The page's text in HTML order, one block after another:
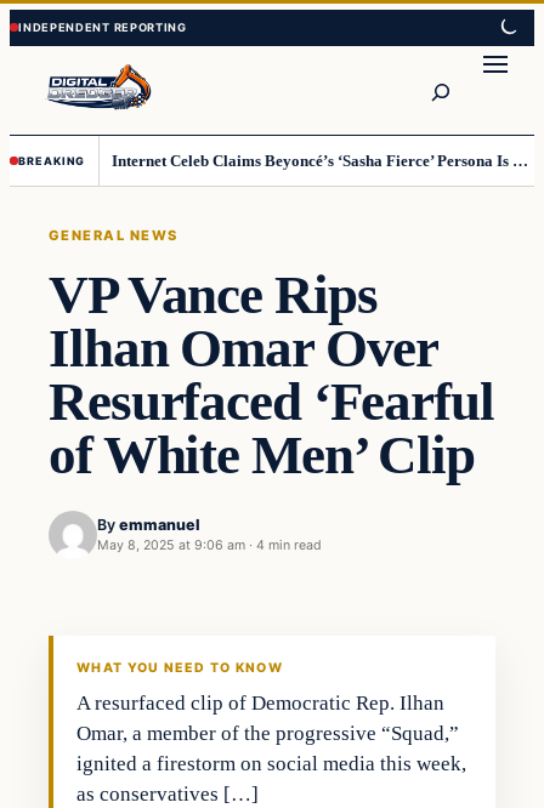
Skip
to
content
Skip
to
content
BREAKING Internet Celeb Claims Beyoncé’s ‘Sasha Fierce’ Persona Is a Demonic Spirit [VIDEO]
GENERAL NEWS
VP Vance Rips
Ilhan Omar Over
Resurfaced ‘Fearful
of White Men’ Clip
By emmanuel
May 8, 2025 at 9:06 am · 4 min read
WHAT YOU NEED TO KNOW
A resurfaced clip of Democratic Rep. Ilhan
Omar, a member of the progressive “Squad,”
ignited a firestorm on social media this week,
as conservatives […]